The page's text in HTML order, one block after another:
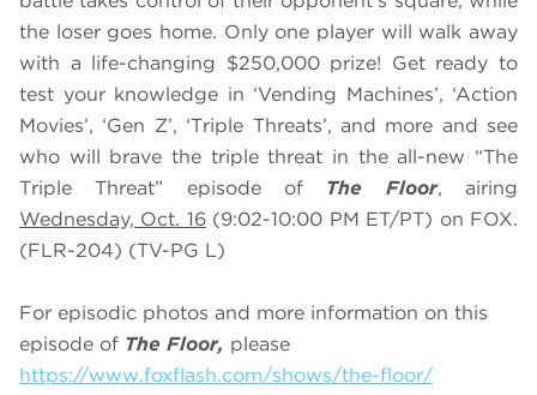
the loser goes home. Only one player will walk away
with a life-changing $250,000 prize! Get ready to
test your knowledge in ‘Vending Machines’, ‘Action
Movies’, ‘Gen Z’, ‘Triple Threats’, and more and see
who will brave the triple threat in the all-new “The
Triple Threat” episode of The Floor, airing
Wednesday, Oct. 16(9:02-10:00 PM ET/PT) on FOX.
(FLR-204) (TV-PG L)
For episodic photos and more information on this
episode of The Floor, please
https://www.foxflash.com/shows/the-floor/